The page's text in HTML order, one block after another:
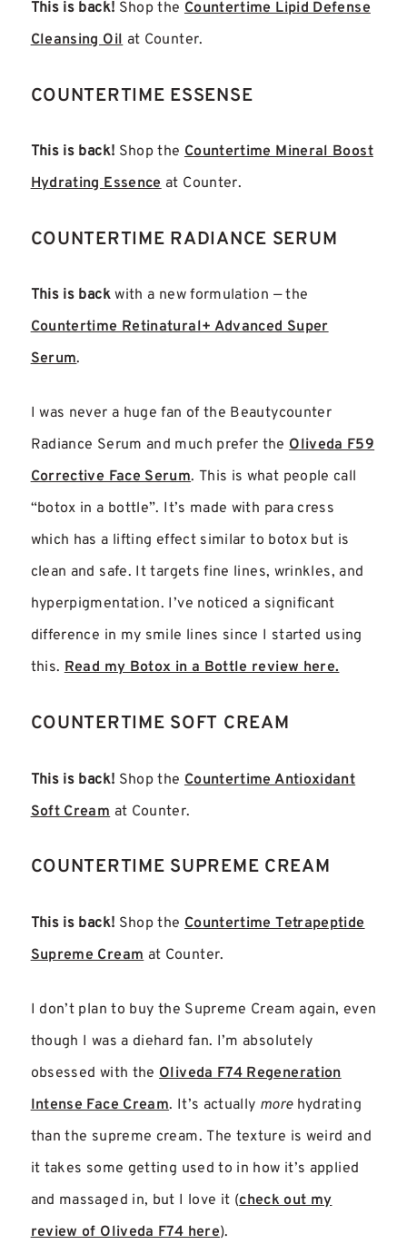
This is back! Shop the Countertime Lipid Defense
Cleansing Oilat Counter.
COUNTERTIME ESSENSE
This is back! Shop the Countertime Mineral Boost
Hydrating Essenceat Counter.
COUNTERTIME RADIANCE SERUM
This is backwith a new formulation — the
Countertime Retinatural+ Advanced Super
Serum.
I was never a huge fan of the Beautycounter
Radiance Serum and much prefer theOliveda F59
Corrective Face Serum. This is what people call
“botox in a bottle”. It’s made with para cress
which has a lifting effect similar to botox but is
clean and safe. It targets fine lines, wrinkles, and
hyperpigmentation. I’ve noticed a significant
difference in my smile lines since I started using
this.Read my Botox in a Bottle review here.
COUNTERTIME SOFT CREAM
This is back! Shop the Countertime Antioxidant
Soft Cream at Counter.
COUNTERTIME SUPREME CREAM
This is back! Shop the Countertime Tetrapeptide
Supreme Cream at Counter.
I don’t plan to buy the Supreme Cream again, even
though I was a diehard fan. I’m absolutely
obsessed with the Oliveda F74 Regeneration
Intense Face Cream. It’s actually morehydrating
than the supreme cream. The texture is weird and
it takes some getting used to in how it’s applied
and massaged in, but I love it (check out my
review of Oliveda F74 here).